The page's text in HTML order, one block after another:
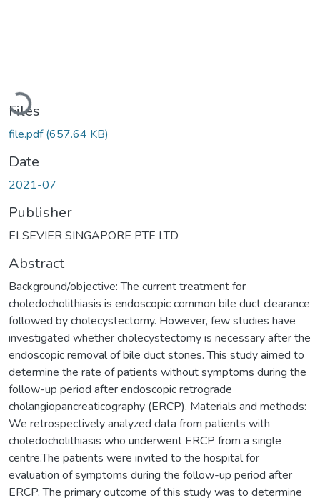
Loading...
Files
file.pdf(657.64 KB)
Date
2021-07
Publisher
ELSEVIER SINGAPORE PTE LTD
Abstract
Background/objective: The current treatment for
choledocholithiasis is endoscopic common bile duct clearance
followed by cholecystectomy. However, few studies have
investigated whether cholecystectomy is necessary after the
endoscopic removal of bile duct stones. This study aimed to
determine the rate of patients without symptoms during the
follow-up period after endoscopic retrograde
cholangiopancreaticography (ERCP). Materials and methods:
We retrospectively analyzed data from patients with
choledocholithiasis who underwent ERCP from a single
centre.The patients were invited to the hospital for
evaluation of symptoms during the follow-up period after
ERCP. The primary outcome of this study was to determine